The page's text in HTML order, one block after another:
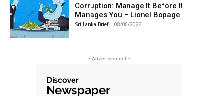
Corruption: Manage It Before It
Manages You – Lionel Bopage
Sri Lanka Brief - 08/08/2026
- Advertisement -